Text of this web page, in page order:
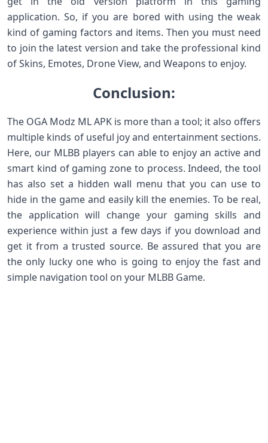
application. So, if you are bored with using the weak
kind of gaming factors and items. Then you must need
to join the latest version and take the professional kind
of Skins, Emotes, Drone View, and Weapons to enjoy.
Conclusion:
The OGA Modz ML APK is more than a tool; it also offers
multiple kinds of useful joy and entertainment sections.
Here, our MLBB players can able to enjoy an active and
smart kind of gaming zone to process. Indeed, the tool
has also set a hidden wall menu that you can use to
hide in the game and easily kill the enemies. To be real,
the application will change your gaming skills and
experience within just a few days if you download and
get it from a trusted source. Be assured that you are
the only lucky one who is going to enjoy the fast and
simple navigation tool on your MLBB Game.